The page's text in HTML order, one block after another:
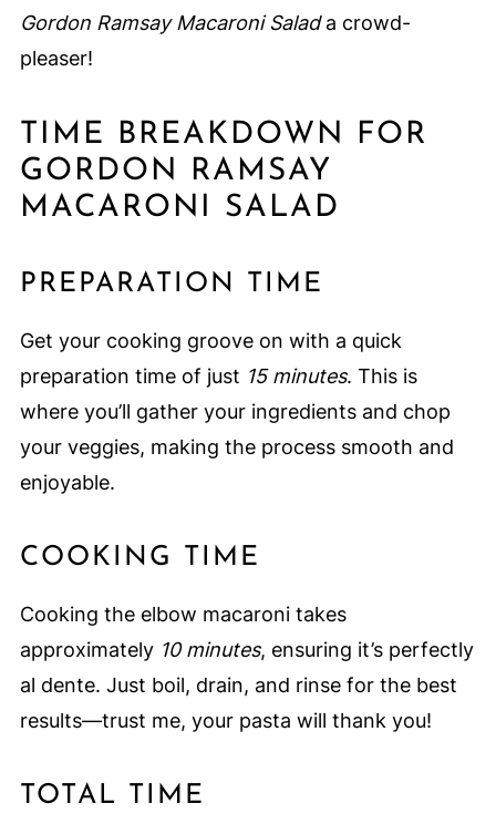
Gordon Ramsay Macaroni Salada crowd-
pleaser!
TIME BREAKDOWN FOR
GORDON RAMSAY
MACARONI SALAD
PREPARATION TIME
Get your cooking groove on with a quick
preparation time of just 15 minutes. This is
where you’ll gather your ingredients and chop
your veggies, making the process smooth and
enjoyable.
COOKING TIME
Cooking the elbow macaroni takes
approximately 10 minutes, ensuring it’s perfectly
al dente. Just boil, drain, and rinse for the best
results—trust me, your pasta will thank you!
TOTAL TIME